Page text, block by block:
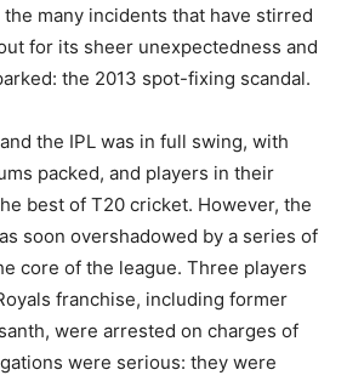
many incidents that have stirred
for its sheer unexpectedness and
the 2013 spot-fixing scandal.
the IPL was in full swing, with
packed, and players in their
best of T20 cricket. However, the
soon overshadowed by a series of
core of the league. Three players
franchise, including former
were arrested on charges of
were serious: they were